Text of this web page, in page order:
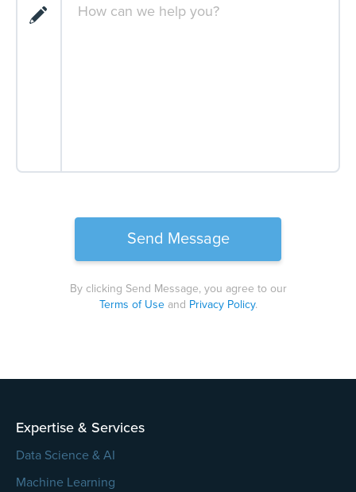
By clicking Send Message, you agree to our
Terms of Useand Privacy Policy.
Expertise & Services
Data Science & AI
Machine Learning